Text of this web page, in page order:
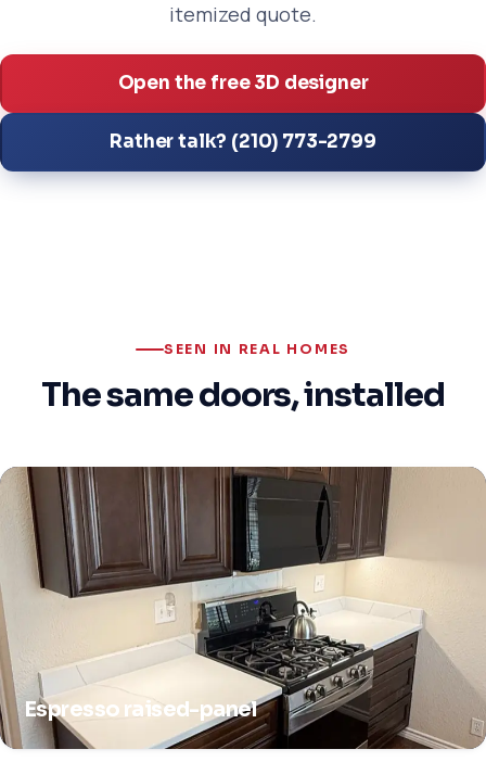
itemized quote.
Open the free 3D designer
Rather talk? (210) 773-2799
SEEN IN REAL HOMES
The same doors, installed
Espresso raised-panel